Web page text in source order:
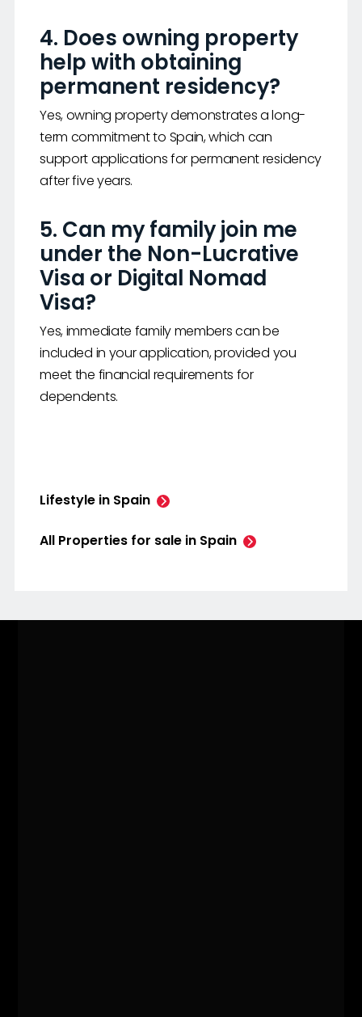
4. Does owning property
help with obtaining
permanent residency?
Yes, owning property demonstrates a long-
term commitment to Spain, which can
support applications for permanent residency
after five years.
5. Can my family join me
under the Non-Lucrative
Visa or Digital Nomad
Visa?
Yes, immediate family members can be
included in your application, provided you
meet the financial requirements for
dependents.
Lifestyle in Spain
All Properties for sale in Spain